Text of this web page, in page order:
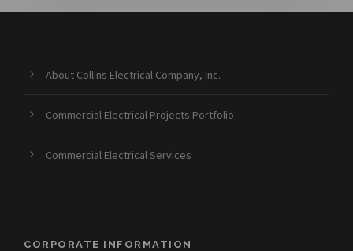
About Collins Electrical Company, Inc.
Commercial Electrical Projects Portfolio
Commercial Electrical Services
CORPORATE INFORMATION